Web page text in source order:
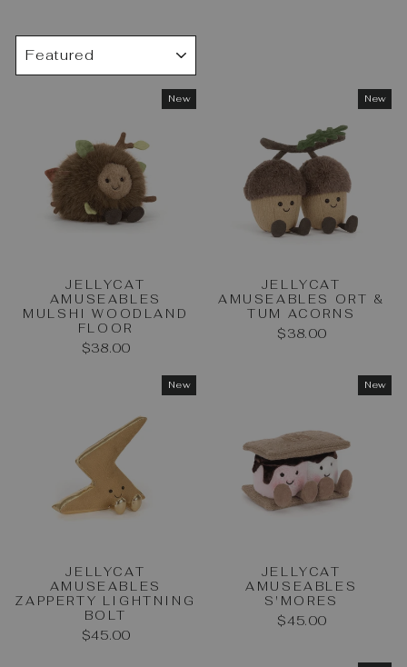
SORT
New
JELLYCAT
AMUSEABLES
MULSHI WOODLAND
FLOOR
$38.00
New
JELLYCAT
AMUSEABLES ORT &
TUM ACORNS
$38.00
New
JELLYCAT
AMUSEABLES
ZAPPERTY LIGHTNING
BOLT
$45.00
New
JELLYCAT
AMUSEABLES
S'MORES
$45.00